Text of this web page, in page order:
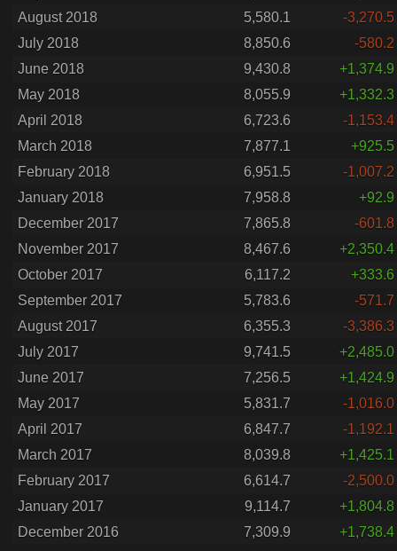
August 2018
5,580.1
-3,270.5
July 2018
8,850.6
-580.2
June 2018
9,430.8
+1,374.9
May 2018
8,055.9
+1,332.3
April 2018
6,723.6
-1,153.4
March 2018
7,877.1
+925.5
February 2018
6,951.5
-1,007.2
January 2018
7,958.8
+92.9
December 2017
7,865.8
-601.8
November 2017
8,467.6
+2,350.4
October 2017
6,117.2
+333.6
September 2017
5,783.6
-571.7
August 2017
6,355.3
-3,386.3
July 2017
9,741.5
+2,485.0
June 2017
7,256.5
+1,424.9
May 2017
5,831.7
-1,016.0
April 2017
6,847.7
-1,192.1
March 2017
8,039.8
+1,425.1
February 2017
6,614.7
-2,500.0
January 2017
9,114.7
+1,804.8
December 2016
7,309.9
+1,738.4